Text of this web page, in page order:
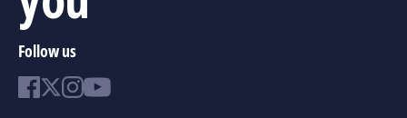
Follow us